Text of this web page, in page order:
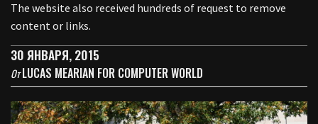
The website also received hundreds of request to remove
content or links.
30 ЯНВАРЯ, 2015
ОтLUCAS MEARIAN FOR COMPUTER WORLD